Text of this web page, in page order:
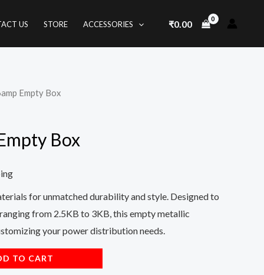
US STORE ACCESSORIES ₹0.00
Empty Box
Box
for unmatched durability and style. Designed to
from 2.5KB to 3KB, this empty metallic
your power distribution needs.
TO CART